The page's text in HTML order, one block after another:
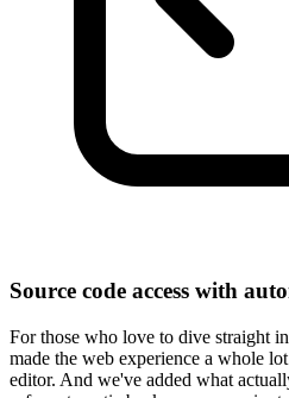
Source code access with
For those who love to dive straight
made the web experience a whole
editor. And we've added what